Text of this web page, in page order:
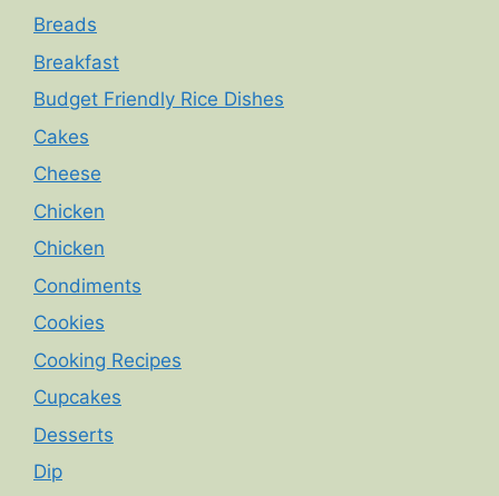
Breads
Breakfast
Budget Friendly Rice Dishes
Cakes
Cheese
Chicken
Chicken
Condiments
Cookies
Cooking Recipes
Cupcakes
Desserts
Dip